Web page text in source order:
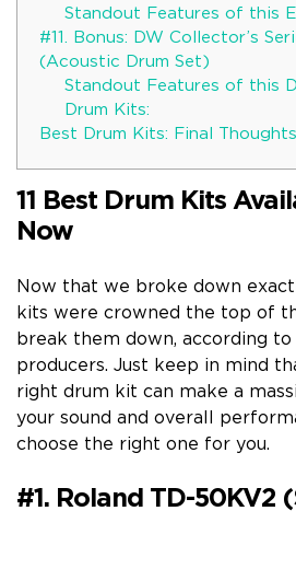
Standout Features of this
#11. Bonus: DW Collector’s
(Acoustic Drum Set)
Standout Features of this
Drum Kits:
Best Drum Kits: Final Thoughts
11 Best Drum Kits
Now
Now that we broke down
kits were crowned the top of
break them down, according
producers. Just keep in mind
right drum kit can make a
your sound and overall
choose the right one for you.
#1. Roland TD-50KV2